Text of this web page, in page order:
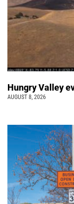
Hungry Valley
AUGUST 8, 2026